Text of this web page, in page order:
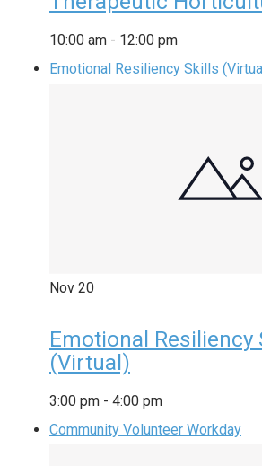
10:00 am - 12:00 pm
Emotional Resiliency Skills
Nov 20
Emotional Resiliency
(Virtual)
3:00 pm - 4:00 pm
Community Volunteer Workday